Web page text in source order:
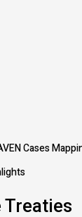
Cases
Treaties